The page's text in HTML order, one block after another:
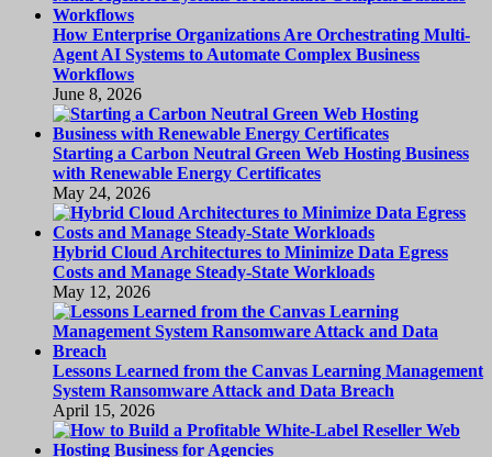
How Enterprise Organizations Are Orchestrating Multi-
Agent AI Systems to Automate Complex Business
Workflows
June 8, 2026
Starting a Carbon Neutral Green Web Hosting Business
with Renewable Energy Certificates
May 24, 2026
Hybrid Cloud Architectures to Minimize Data Egress
Costs and Manage Steady-State Workloads
May 12, 2026
Lessons Learned from the Canvas Learning Management
System Ransomware Attack and Data Breach
April 15, 2026